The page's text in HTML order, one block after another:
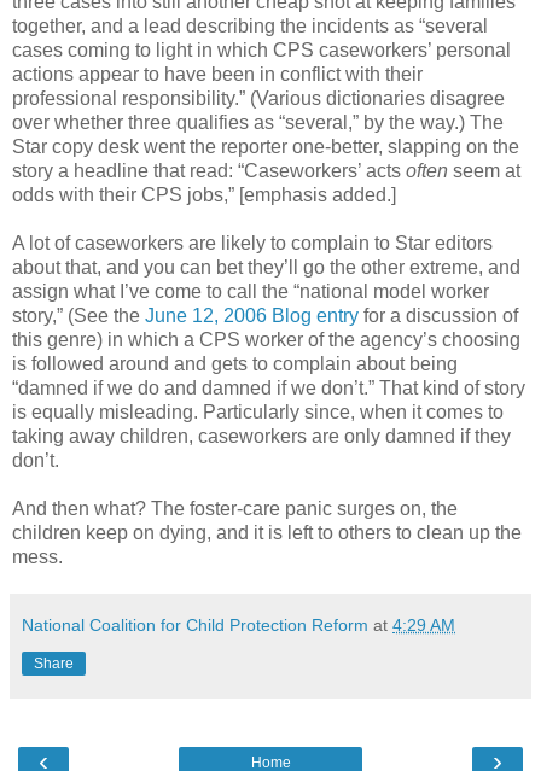
together, and a lead describing the incidents as “several
cases coming to light in which CPS caseworkers’ personal
actions appear to have been in conflict with their
professional responsibility.” (Various dictionaries disagree
over whether three qualifies as “several,” by the way.) The
Star copy desk went the reporter one-better, slapping on the
story a headline that read: “Caseworkers’ acts often seem at
odds with their CPS jobs,” [emphasis added.]
A lot of caseworkers are likely to complain to Star editors
about that, and you can bet they’ll go the other extreme, and
assign what I’ve come to call the “national model worker
story,” (See the June 12, 2006 Blog entry for a discussion of
this genre) in which a CPS worker of the agency’s choosing
is followed around and gets to complain about being
“damned if we do and damned if we don’t.” That kind of story
is equally misleading. Particularly since, when it comes to
taking away children, caseworkers are only damned if they
don’t.
And then what? The foster-care panic surges on, the
children keep on dying, and it is left to others to clean up the
mess.
National Coalition for Child Protection Reform at 4:29 AM
Share
‹ ›
Home